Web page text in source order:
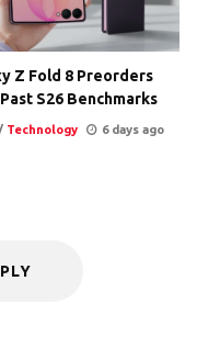
Z Fold 8 Preorders
S26 Benchmarks
/ Technology
6 days ago